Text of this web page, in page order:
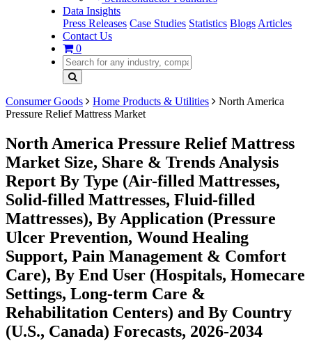
Data Insights
Press Releases Case Studies Statistics Blogs Articles
Contact Us
0
Consumer Goods Home Products & Utilities
North America
Pressure Relief Mattress Market
North America Pressure Relief Mattress
Market Size, Share & Trends Analysis
Report By Type (Air-filled Mattresses,
Solid-filled Mattresses, Fluid-filled
Mattresses), By Application (Pressure
Ulcer Prevention, Wound Healing
Support, Pain Management & Comfort
Care), By End User (Hospitals, Homecare
Settings, Long-term Care &
Rehabilitation Centers) and By Country
(U.S., Canada) Forecasts, 2026-2034